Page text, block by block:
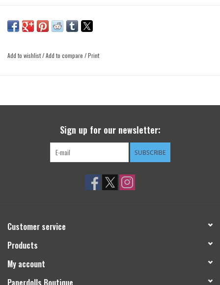
Add to wishlist/Add to compare /Print
Sign up for our newsletter:
SUBSCRIBE
Customer service
Products
My account